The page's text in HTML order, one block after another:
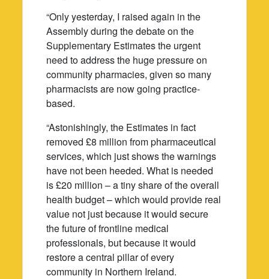
“Only yesterday, I raised again in the
Assembly during the debate on the
Supplementary Estimates the urgent
need to address the huge pressure on
community pharmacies, given so many
pharmacists are now going practice-
based.
“Astonishingly, the Estimates in fact
removed £8 million from pharmaceutical
services, which just shows the warnings
have not been heeded. What is needed
is £20 million – a tiny share of the overall
health budget – which would provide real
value not just because it would secure
the future of frontline medical
professionals, but because it would
restore a central pillar of every
community in Northern Ireland.